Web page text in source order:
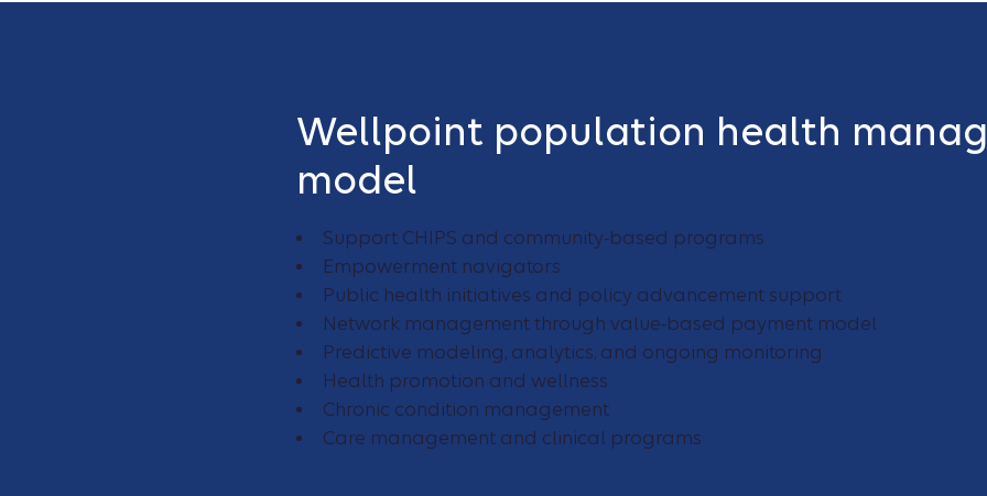
Wellpoint population health
model
Support CHIPS and community-based programs
Empowerment navigators
Public health initiatives and policy advancement support
Network management through value-based payment model
Predictive modeling, analytics, and ongoing monitoring
Health promotion and wellness
Chronic condition management
Care management and clinical programs